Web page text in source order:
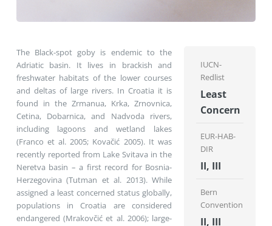
The Black-spot goby is endemic to the
Adriatic basin. It lives in brackish and
freshwater habitats of the lower courses
and deltas of large rivers. In Croatia it is
found in the Zrmanua, Krka, Zrnovnica,
Cetina, Dobarnica, and Nadvoda rivers,
including lagoons and wetland lakes
(Franco et al. 2005; Kovačić 2005). It was
recently reported from Lake Svitava in the
Neretva basin – a first record for Bosnia-
Herzegovina (Tutman et al. 2013). While
assigned a least concerned status globally,
populations in Croatia are considered
endangered (Mrakovčić et al. 2006); large-
IUCN-
Redlist
Least
Concern
EUR-HAB-
DIR
II, III
Bern
Convention
II, III